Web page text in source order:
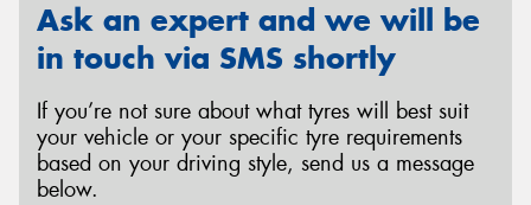
Ask an expert and we will be
in touch via SMS shortly
If you’re not sure about what tyres will best suit
your vehicle or your specific tyre requirements
based on your driving style, send us a message
below.